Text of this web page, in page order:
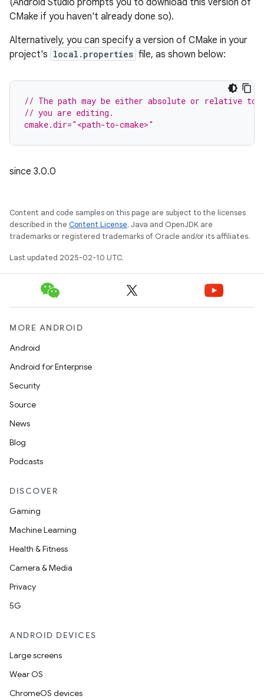
(Android Studio prompts you to download this version of
CMake if you haven't already done so).
Alternatively, you can specify a version of CMake in your
project's local.properties file, as shown below:
// The path may be either absolute or relative
// you are editing.
cmake.dir="<path-to-cmake>"
since 3.0.0
Content and code samples on this page are subject to the licenses
described in the Content License. Java and OpenJDK are
trademarks or registered trademarks of Oracle and/or its affiliates.
Last updated 2025-02-10 UTC.
MORE ANDROID
Android
Android for Enterprise
Security
Source
News
Blog
Podcasts
DISCOVER
Gaming
Machine Learning
Health & Fitness
Camera & Media
Privacy
5G
ANDROID DEVICES
Large screens
Wear OS
ChromeOS devices